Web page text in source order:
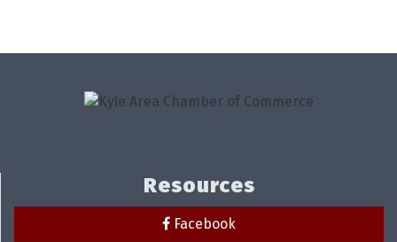
Resources
Facebook